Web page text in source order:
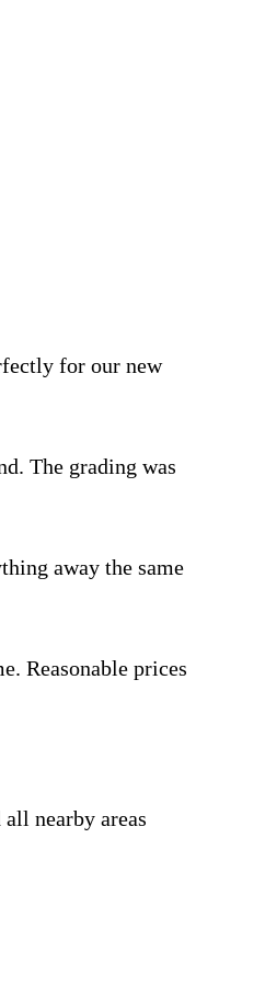
for our new
The grading was
away the same
Reasonable prices
nearby areas